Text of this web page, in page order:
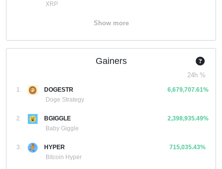
XRP
Show more
Gainers
24h %
1.
DOGESTR
Doge Strategy
6,679,707.61%
2.
BGIGGLE
Baby Giggle
2,398,935.49%
3.
HYPER
Bitcoin Hyper
715,035.43%